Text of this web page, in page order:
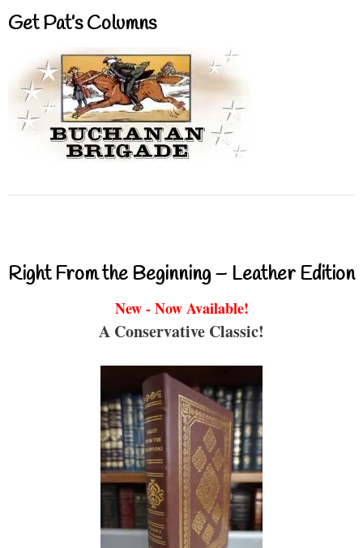
Get Pat’s Columns
Right From the Beginning – Leather Edition
New - Now Available!
A Conservative Classic!